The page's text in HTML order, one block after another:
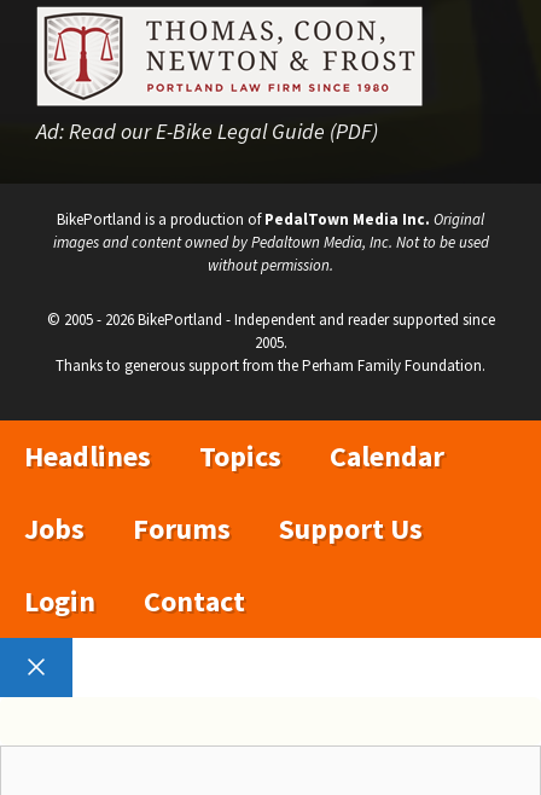
Ad:Read our E-Bike Legal Guide (PDF)
BikePortland is a production ofPedalTown Media Inc. Original
images and content owned by Pedaltown Media, Inc. Not to be used
without permission.
© 2005 - 2026 BikePortland - Independent and reader supported since
2005.
Thanks to generous support from the Perham Family Foundation.
Headlines Topics
Calendar
Jobs
Forums
Support Us
Login
Contact
Close